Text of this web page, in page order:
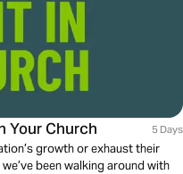
Your Church 5 Days
growth or exhaust their
been walking around with